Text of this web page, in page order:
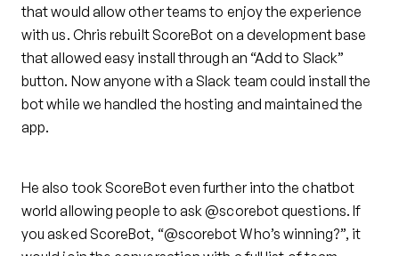
that would allow other teams to enjoy the experience
with us. Chris rebuilt ScoreBot on a development base
that allowed easy install through an “Add to Slack”
button. Now anyone with a Slack team could install the
bot while we handled the hosting and maintained the
app.
He also took ScoreBot even further into the chatbot
world allowing people to ask @scorebot questions. If
you asked ScoreBot, “@scorebot Who’s winning?”, it